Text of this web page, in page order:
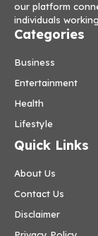
our platform
individuals
Categories
Business
Entertainment
Health
Lifestyle
Quick Links
About Us
Contact Us
Disclaimer